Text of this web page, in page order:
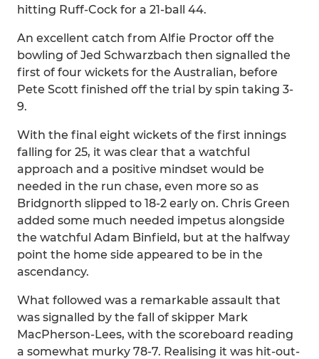
hitting Ruff-Cock for a 21-ball 44.
An excellent catch from Alfie Proctor off the
bowling of Jed Schwarzbach then signalled the
first of four wickets for the Australian, before
Pete Scott finished off the trial by spin taking 3-
9.
With the final eight wickets of the first innings
falling for 25, it was clear that a watchful
approach and a positive mindset would be
needed in the run chase, even more so as
Bridgnorth slipped to 18-2 early on. Chris Green
added some much needed impetus alongside
the watchful Adam Binfield, but at the halfway
point the home side appeared to be in the
ascendancy.
What followed was a remarkable assault that
was signalled by the fall of skipper Mark
MacPherson-Lees, with the scoreboard reading
a somewhat murky 78-7. Realising it was hit-out-